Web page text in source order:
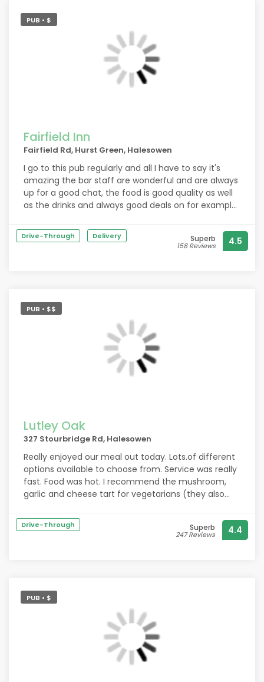
PUB • $
Fairfield Inn
Fairfield Rd, Hurst Green, Halesowen
I go to this pub regularly and all I have to say it's
amazing the bar staff are wonderful and are always
up for a good chat, the food is good quality as well
as the drinks and always good deals on for example
Drive-Through Delivery Superb
158 Reviews 4.5
PUB • $$
Lutley Oak
327 Stourbridge Rd, Halesowen
Really enjoyed our meal out today. Lots.of different
options available to choose from. Service was really
fast. Food was hot. I recommend the mushroom,
garlic and cheese tart for vegetarians (they also
the tart was so nice I asked where I could buy them
from. Thank you
Drive-Through Superb
247 Reviews 4.4
PUB • $